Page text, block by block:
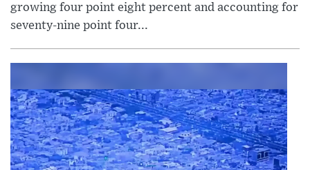
growing four point eight percent and accounting for
seventy-nine point four...